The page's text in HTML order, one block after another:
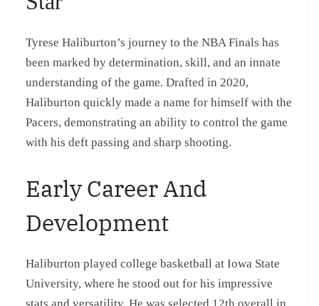
Tyrese Haliburton’s journey to the NBA Finals has
been marked by determination, skill, and an innate
understanding of the game. Drafted in 2020,
Haliburton quickly made a name for himself with the
Pacers, demonstrating an ability to control the game
with his deft passing and sharp shooting.
Early Career And
Development
Haliburton played college basketball at Iowa State
University, where he stood out for his impressive
stats and versatility. He was selected 12th overall in